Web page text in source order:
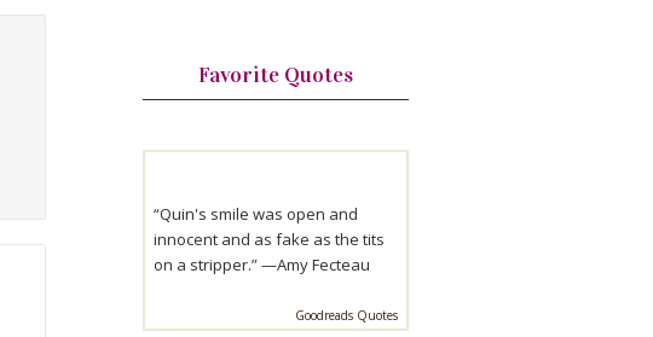
Favorite Quotes
“Quin's smile was open and
innocent and as fake as the tits
on a stripper.” —Amy Fecteau
Goodreads Quotes